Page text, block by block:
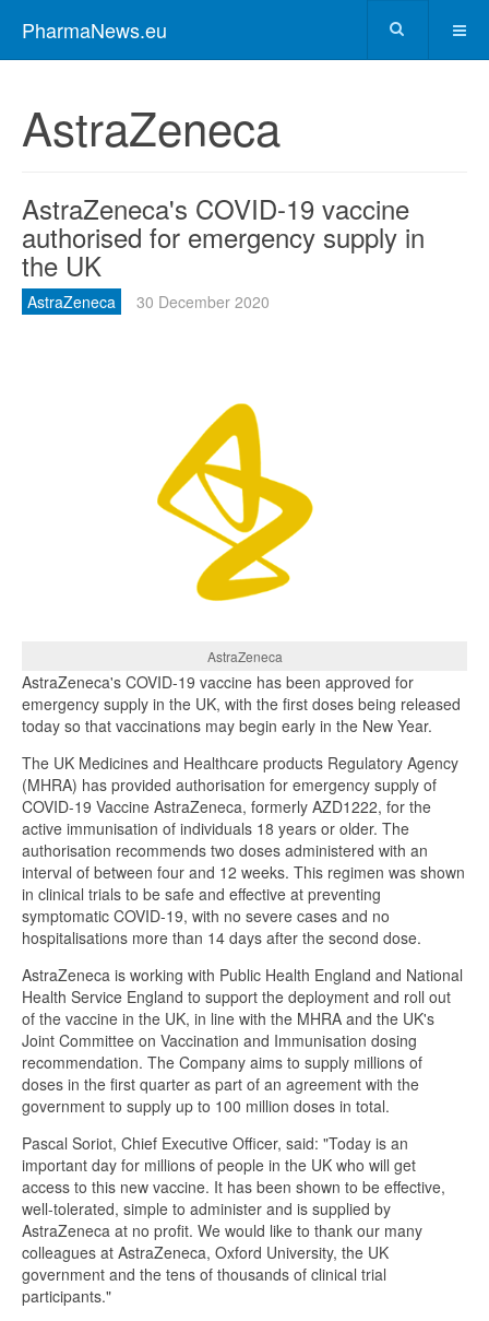
PharmaNews.eu
AstraZeneca
AstraZeneca's COVID-19 vaccine
authorised for emergency supply in
the UK
AstraZeneca 30 December 2020
AstraZeneca
AstraZeneca's COVID-19 vaccine has been approved for
emergency supply in the UK, with the first doses being released
today so that vaccinations may begin early in the New Year.
The UK Medicines and Healthcare products Regulatory Agency
(MHRA) has provided authorisation for emergency supply of
COVID-19 Vaccine AstraZeneca, formerly AZD1222, for the
active immunisation of individuals 18 years or older. The
authorisation recommends two doses administered with an
interval of between four and 12 weeks. This regimen was shown
in clinical trials to be safe and effective at preventing
symptomatic COVID-19, with no severe cases and no
hospitalisations more than 14 days after the second dose.
AstraZeneca is working with Public Health England and National
Health Service England to support the deployment and roll out
of the vaccine in the UK, in line with the MHRA and the UK's
Joint Committee on Vaccination and Immunisation dosing
recommendation. The Company aims to supply millions of
doses in the first quarter as part of an agreement with the
government to supply up to 100 million doses in total.
Pascal Soriot, Chief Executive Officer, said: "Today is an
important day for millions of people in the UK who will get
access to this new vaccine. It has been shown to be effective,
well-tolerated, simple to administer and is supplied by
AstraZeneca at no profit. We would like to thank our many
colleagues at AstraZeneca, Oxford University, the UK
government and the tens of thousands of clinical trial
participants."